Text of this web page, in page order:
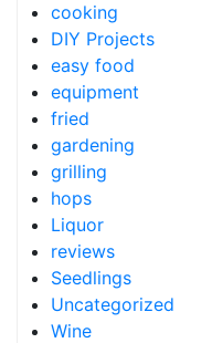
cooking
DIY Projects
easy food
equipment
fried
gardening
grilling
hops
Liquor
reviews
Seedlings
Uncategorized
Wine